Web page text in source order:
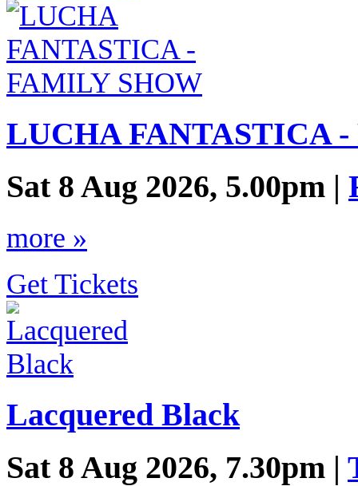
LUCHA FANTASTICA
Sat 8 Aug 2026, 5.00pm |
more »
Get Tickets
Lacquered Black
Sat 8 Aug 2026, 7.30pm |